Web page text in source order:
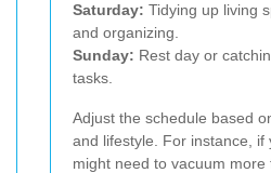
Saturday: Tidying up living
and organizing.
Sunday: Rest day or
tasks.
Adjust the schedule based
and lifestyle. For instance, if
might need to vacuum